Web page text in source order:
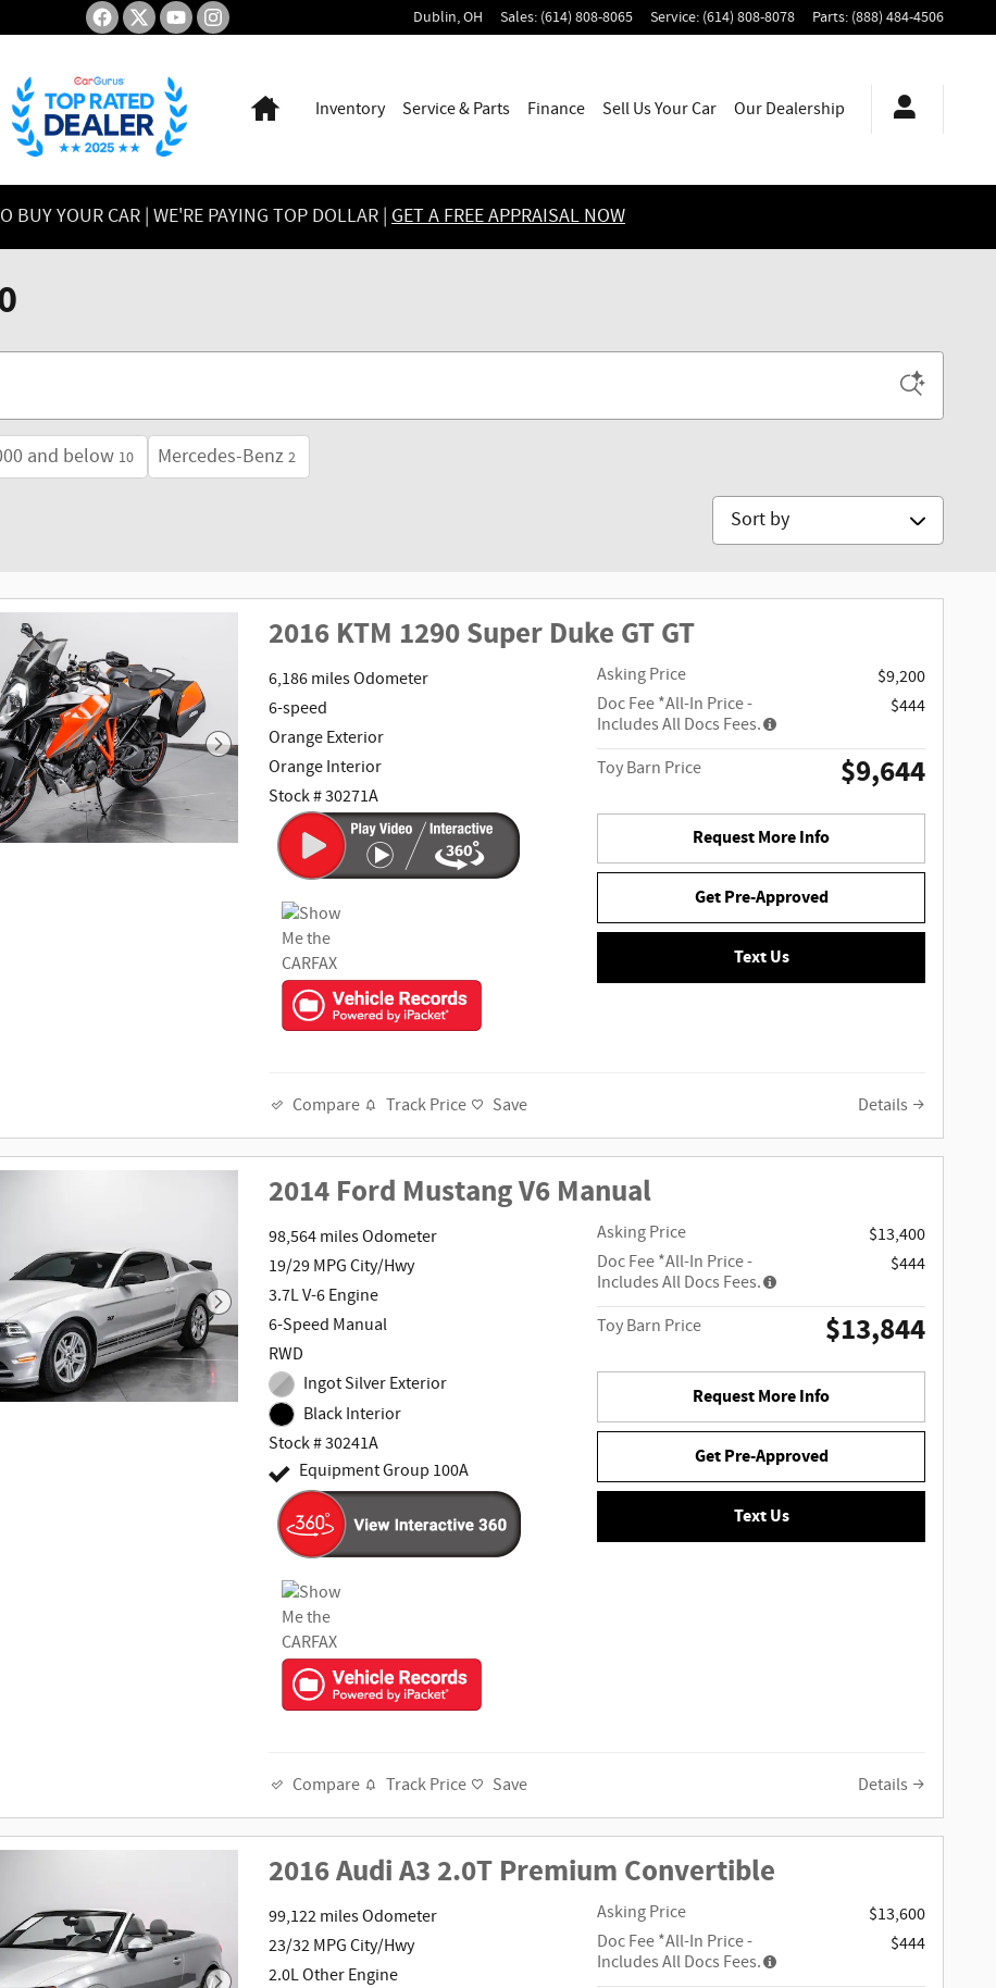
Dublin,OH Sales: (614) 808-8065 Service: (614) 808-8078 Parts: (888) 484-4506
HomeInventory Service & Parts Finance Sell Us Your Car Our Dealership
BUY YOUR CAR | WE'RE PAYING TOP DOLLAR | GET A FREE APPRAISAL NOW
and below 10 Mercedes-Benz 2
Sort by
2016 KTM 1290 Super Duke GT GT
6,186 miles Odometer
6-speed
Orange Exterior
Orange Interior
Stock # 30271A
Asking Price
$9,200
Doc Fee*All-In Price -
Includes All Docs Fees.
$444
Toy Barn Price $9,644
Request More Info
Get Pre-Approved
Text Us
Compare Track Price Save Details
2014 Ford Mustang V6 Manual
98,564 miles Odometer
19/29 MPG City/Hwy
3.7L V-6 Engine
6-Speed Manual
RWD
Ingot Silver Exterior
Black Interior
Stock # 30241A
Equipment Group 100A
Asking Price
$13,400
Doc Fee*All-In Price -
Includes All Docs Fees.
$444
Toy Barn Price $13,844
Request More Info
Get Pre-Approved
Text Us
Compare Track Price Save Details
2016 Audi A3 2.0T Premium Convertible
99,122 miles Odometer
23/32 MPG City/Hwy
2.0L Other Engine
Asking Price
$13,600
Doc Fee*All-In Price -
Includes All Docs Fees.
$444